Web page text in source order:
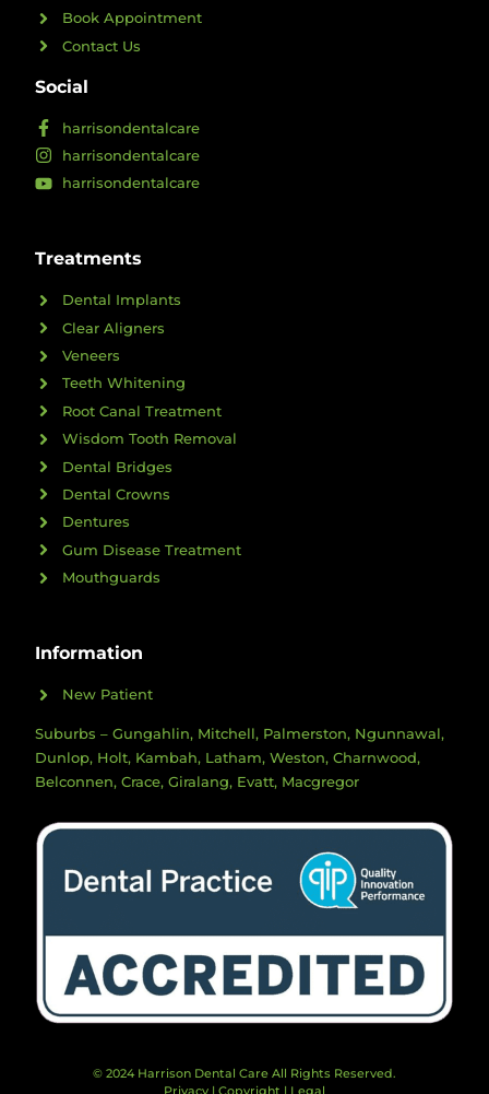
Book Appointment
Contact Us
Social
harrisondentalcare
harrisondentalcare
harrisondentalcare
Treatments
Dental Implants
Clear Aligners
Veneers
Teeth Whitening
Root Canal Treatment
Wisdom Tooth Removal
Dental Bridges
Dental Crowns
Dentures
Gum Disease Treatment
Mouthguards
Information
New Patient
Suburbs – Gungahlin, Mitchell, Palmerston, Ngunnawal,
Dunlop, Holt, Kambah, Latham, Weston, Charnwood,
Belconnen, Crace, Giralang, Evatt, Macgregor
© 2024 Harrison Dental Care All Rights Reserved.
Privacy | Copyright | Legal